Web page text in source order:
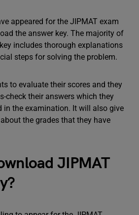
appeared for the JIPMAT exam
the answer key. The majority of
includes thorough explanations
steps for solving the problem.
to evaluate their scores and they
check their answers which they
in the examination. It will also give
the grades that they have
JIPMAT